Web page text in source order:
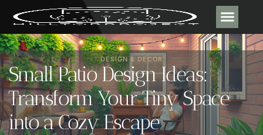
DESIGN & DECOR​
Small Patio Design Ideas:
Transform Your Tiny Space
into a Cozy Escape